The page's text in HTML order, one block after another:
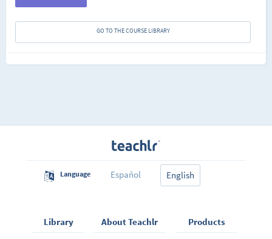
GO TO THE COURSE LIBRARY
Language Español English
Library About Teachlr Products